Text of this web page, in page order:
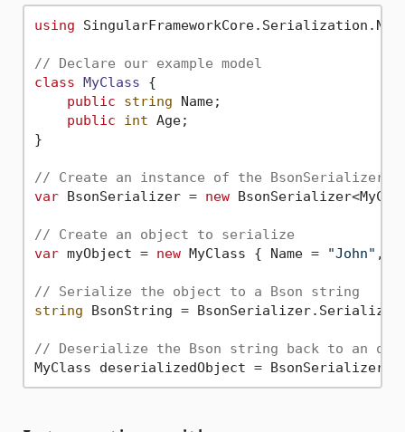
using
// Declare our example model
class MyClass {
public
string Name;
public
int Age;
}
// Create an instance of the BsonSerializer
var BsonSerializer = new
// Create an object to serialize
var myObject = new MyClass { Name = "John" ,
// Serialize the object to a Bson string
string BsonString =
// Deserialize the Bson string back to an